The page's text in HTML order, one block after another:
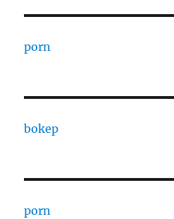
porn
bokep
porn